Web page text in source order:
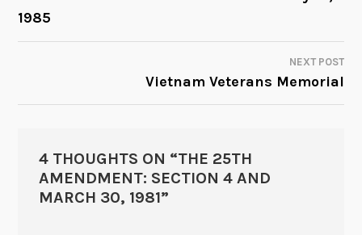
NAVIGATION
1985
NEXT POST
Vietnam Veterans Memorial
4 THOUGHTS ON “THE 25TH
AMENDMENT: SECTION 4 AND
MARCH 30, 1981”